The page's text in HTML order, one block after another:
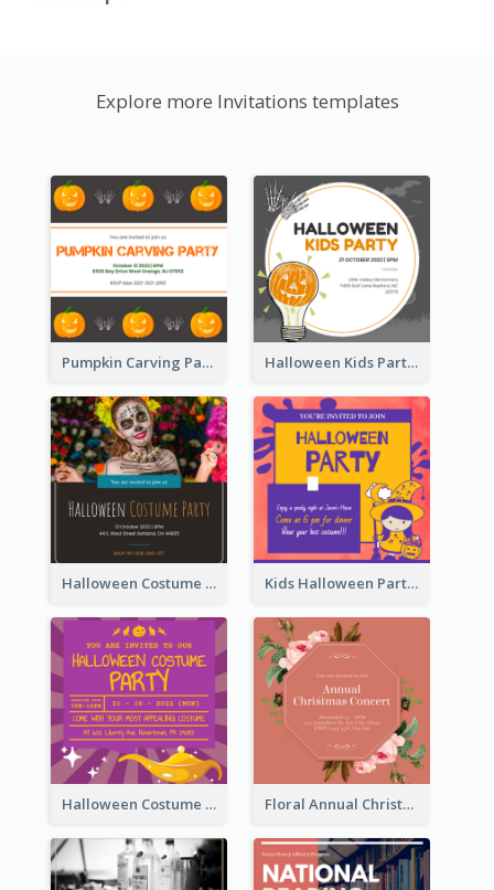
Explore more Invitations templates
Pumpkin Carving Party Invitation Halloween Kids Party Invitation
Halloween Costume Party Invitation Kids Halloween Party Invitation
Halloween Costume Party Invitation Floral Annual Christmas Concert Invitation